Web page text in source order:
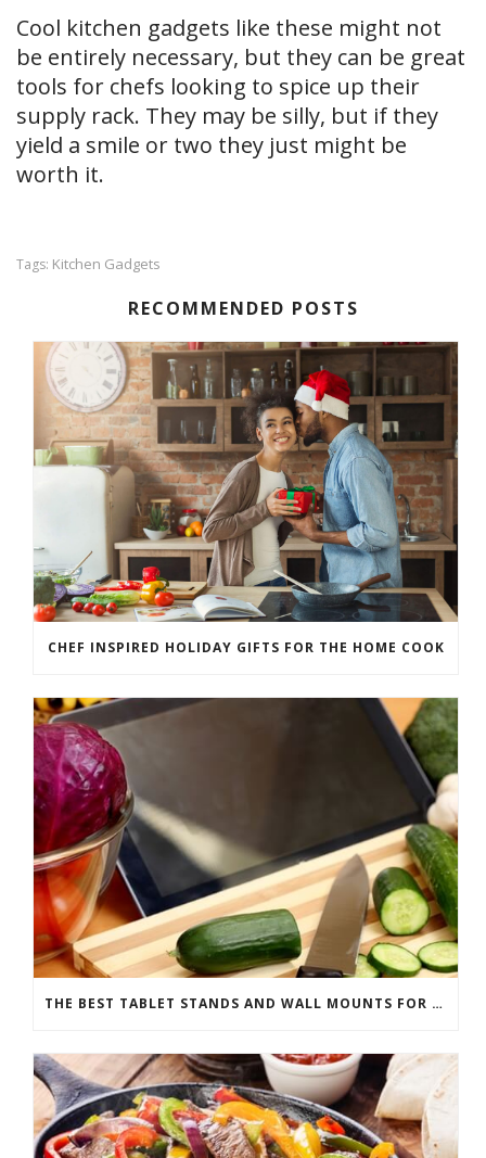
Cool kitchen gadgets like these might not
be entirely necessary, but they can be great
tools for chefs looking to spice up their
supply rack. They may be silly, but if they
yield a smile or two they just might be
worth it.
Tags: Kitchen Gadgets
RECOMMENDED POSTS
CHEF INSPIRED HOLIDAY GIFTS FOR THE HOME COOK
THE BEST TABLET STANDS AND WALL MOUNTS FOR YOUR DIGITAL COOKBOOK